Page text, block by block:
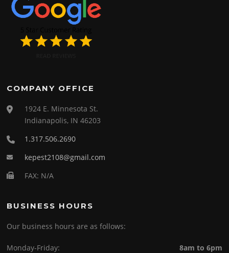
COMPANY OFFICE
1924 E. Minnesota St.
Indianapolis, IN 46203
1.317.506.2690
kepest2108@gmail.com
FAX: N/A
BUSINESS HOURS
Our business hours are as follows:
Monday-Friday:
8am to 6pm